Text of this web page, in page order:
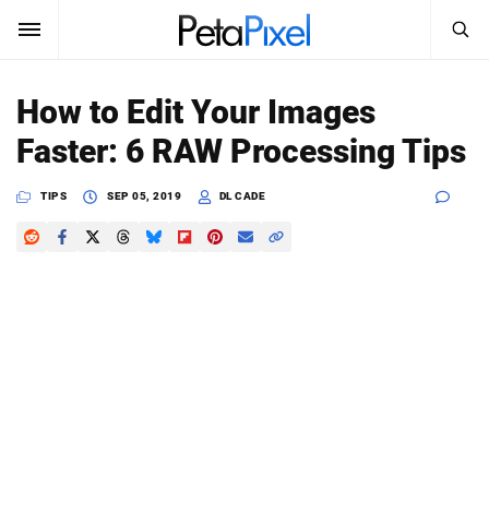
SUBSCRIBE
News
Search
How to Edit Your Images
Faster: 6 RAW Processing Tips
TIPS SEP 05, 2019 DL CADE